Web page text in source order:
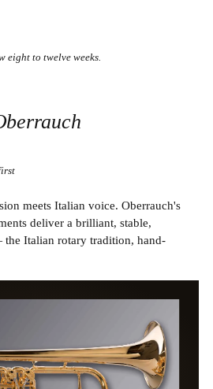
eight to twelve weeks.
meets Italian voice. Oberrauch's
deliver a brilliant, stable,
Italian rotary tradition, hand-